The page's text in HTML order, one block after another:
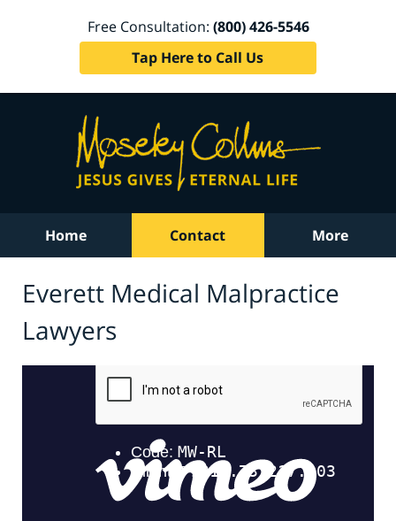
Free Consultation: (800) 426-5546
Tap Here to Call Us
Home Contact More
Everett Medical Malpractice
Lawyers